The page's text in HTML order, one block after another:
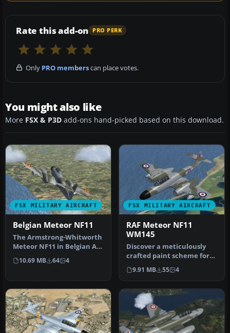
Rate this add-on PRO PERK
Only PRO memberscan place votes.
You might also like
More FSX & P3D add-ons hand-picked based on this download.
FSX MILITARY AIRCRAFT
Belgian Meteor NF11
The Armstrong-Whitworth
Meteor NF11 in Belgian Air
Force markings brings
hist…
10.69 MB 64 4
FSX MILITARY AIRCRAFT
RAF Meteor NF11
WM145
Discover a meticulously
crafted paint scheme for
Rob Richardson’s freeware
Ar…
9.91 MB 55 4